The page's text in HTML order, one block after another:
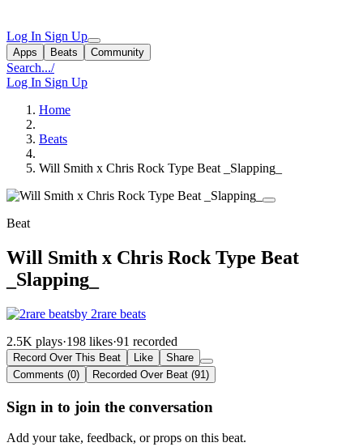
Log In Sign Up
Apps Beats Community
Search.../
Log In Sign Up
Home
Beats
Will Smith x Chris Rock Type Beat _Slapping_
Beat
Will Smith x Chris Rock Type Beat
_Slapping_
by 2rare beats
2.5K plays·198 likes·91 recorded
Record Over This Beat Like
Share
Comments (0)
Recorded Over Beat (91)
Sign in to join the conversation
Add your take, feedback, or props on this beat.